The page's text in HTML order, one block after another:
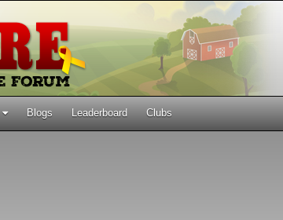
Blogs Leaderboard Clubs